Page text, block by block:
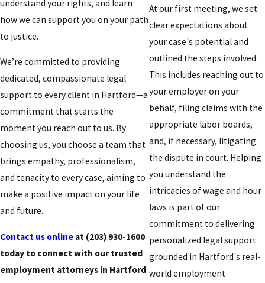
understand your rights, and learn
how we can support you on your path
to justice.
We’re committed to providing
dedicated, compassionate legal
support to every client in Hartford—a
commitment that starts the
moment you reach out to us. By
choosing us, you choose a team that
brings empathy, professionalism,
and tenacity to every case, aiming to
make a positive impact on your life
and future.
Contact us online at (203) 930-1600
today to connect with our trusted
employment attorneys in Hartford
At our first meeting, we set
clear expectations about
your case's potential and
outlined the steps involved.
This includes reaching out to
your employer on your
behalf, filing claims with the
appropriate labor boards,
and, if necessary, litigating
the dispute in court. Helping
you understand the
intricacies of wage and hour
laws is part of our
commitment to delivering
personalized legal support
grounded in Hartford's real-
world employment